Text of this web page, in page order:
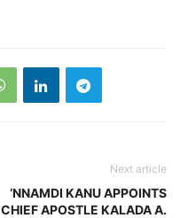
Next article
‘NNAMDI KANU APPOINTS
CHIEF APOSTLE KALADA A.